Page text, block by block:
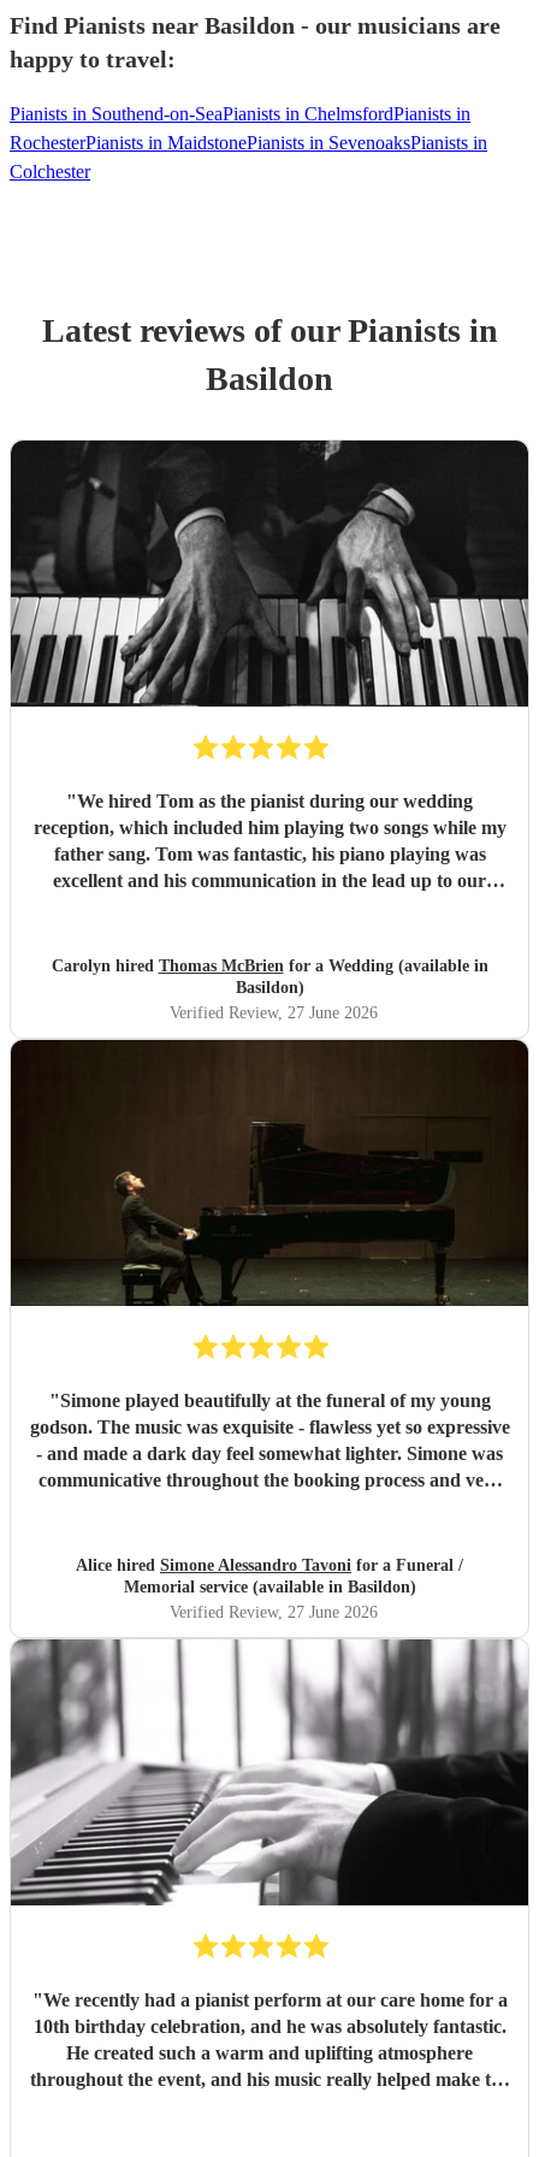
Find Pianists near Basildon - our musicians are
happy to travel:
Pianists in Southend-on-SeaPianists in ChelmsfordPianists in
RochesterPianists in MaidstonePianists in SevenoaksPianists in
Colchester
Latest reviews of ourPianistsin
Basildon
"We hired Tom as the pianist during our wedding
reception, which included him playing two songs while my
father sang. Tom was fantastic, his piano playing was
excellent and his communication in the lead up to our
If you need a pianist for a wedding or special occasion then
look no further - Tom was superb!!
Carolyn hired Thomas McBrienfor a Wedding (available in
Basildon)
Verified Review, 27 June 2026
"Simone played beautifully at the funeral of my young
godson. The music was exquisite - flawless yet so expressive
- and made a dark day feel somewhat lighter. Simone was
communicative throughout the booking process and very
wholeheartedly recommend him. Thank you, Simone.
Alice hired Simone Alessandro Tavoni for a Funeral /
Memorial service (available in Basildon)
Verified Review, 27 June 2026
"We recently had a pianist perform at our care home for a
10th birthday celebration, and he was absolutely fantastic.
He created such a warm and uplifting atmosphere
throughout the event, and his music really helped make the